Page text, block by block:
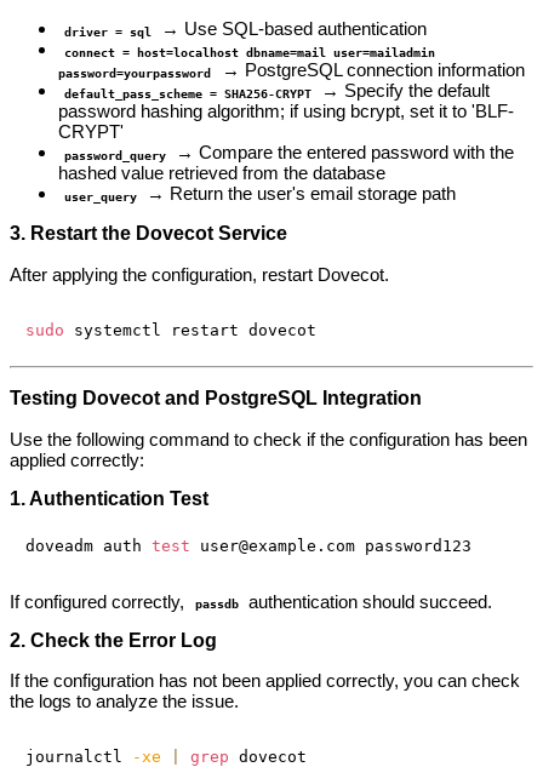
driver = sql → Use SQL-based authentication
connect = host=localhost dbname=mail user=mailadmin
password=yourpassword
→ PostgreSQL connection information
default_pass_scheme = SHA256-CRYPT
→ Specify the default
password hashing algorithm; if using bcrypt, set it to 'BLF-
CRYPT'
password_query
→ Compare the entered password with the
hashed value retrieved from the database
user_query
→ Return the user's email storage path
3. Restart the Dovecot Service
After applying the configuration, restart Dovecot.
sudo
Testing Dovecot and PostgreSQL Integration
Use the following command to check if the configuration has been
applied correctly:
1. Authentication Test
doveadm auth test
If configured correctly, passdb
authentication should succeed.
2. Check the Error Log
If the configuration has not been applied correctly, you can check
the logs to analyze the issue.
journalctl -xe grep